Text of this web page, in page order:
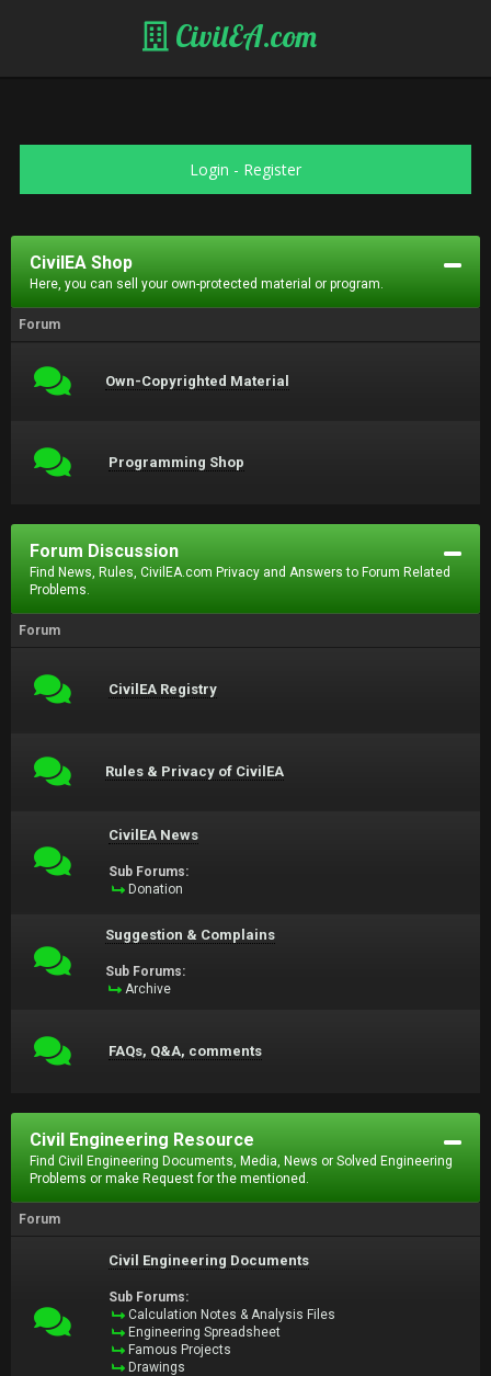
CivilEA.com
Login - Register
CivilEA Shop
Here, you can sell your own-protected material or program.
Forum
Own-Copyrighted Material
Programming Shop
Forum Discussion
Find News, Rules, CivilEA.com Privacy and Answers to Forum Related
Problems.
Forum
CivilEA Registry
Rules & Privacy of CivilEA
CivilEA News
Sub Forums:
Donation
Suggestion & Complains
Sub Forums:
Archive
FAQs, Q&A, comments
Civil Engineering Resource
Find Civil Engineering Documents, Media, News or Solved Engineering
Problems or make Request for the mentioned.
Forum
Civil Engineering Documents
Sub Forums:
Calculation Notes & Analysis Files
Engineering Spreadsheet
Famous Projects
Drawings